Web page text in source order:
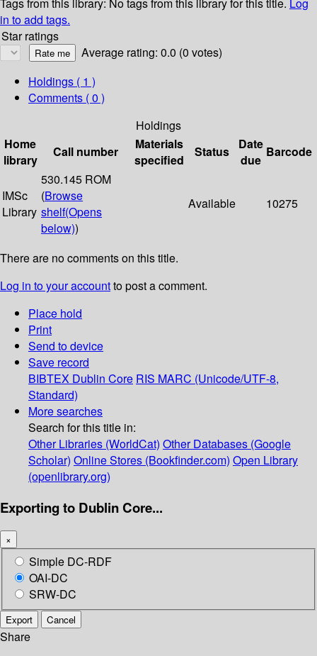
Tags from this library: No tags from this library for this title. Log
in to add tags.
Star ratings
Average rating: 0.0 (0 votes)
Holdings ( 1 )
Comments ( 0 )
Holdings
Home
library
Call number
Materials
specified
Status
Date
due
Barcode
IMSc
Library
530.145 ROM
(Browse
shelf(Opens
below))
Available 10275
There are no comments on this title.
Log in to your accountto post a comment.
Place hold
Print
Send to device
Save record
BIBTEX Dublin Core RIS MARC (Unicode/UTF-8,
Standard)
More searches
Search for this title in:
Other Libraries (WorldCat) Other Databases (Google
Scholar) Online Stores (Bookfinder.com) Open Library
(openlibrary.org)
Exporting to Dublin Core...
×
Simple DC-RDF
OAI-DC
SRW-DC
Export Cancel
Share